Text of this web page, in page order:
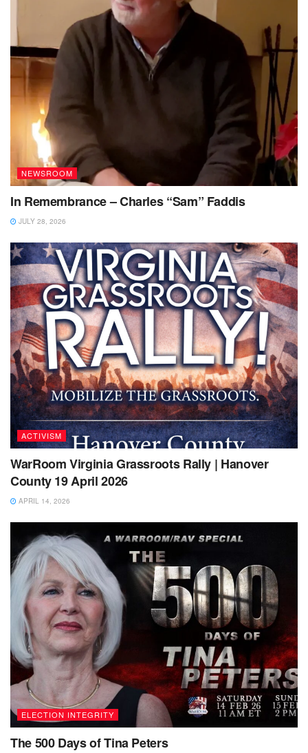
NEWSROOM
In Remembrance – Charles “Sam” Faddis
JULY 28, 2026
ACTIVISM
WarRoom Virginia Grassroots Rally | Hanover
County 19 April 2026
APRIL 14, 2026
ELECTION INTEGRITY
The 500 Days of Tina Peters